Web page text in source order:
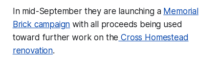
In mid-September they are launching a Memorial
Brick campaign with all proceeds being used
toward further work on the Cross Homestead
renovation.